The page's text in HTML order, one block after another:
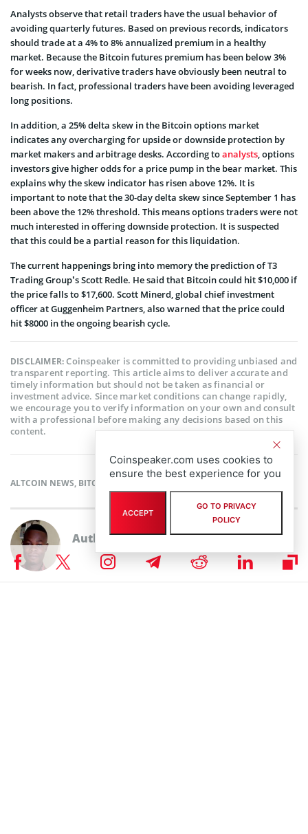
Analysts observe that retail traders have the usual behavior of
avoiding quarterly futures. Based on previous records, indicators
should trade at a 4% to 8% annualized premium in a healthy
market. Because the Bitcoin futures premium has been below 3%
for weeks now, derivative traders have obviously been neutral to
bearish. In fact, professional traders have been avoiding leveraged
long positions.
In addition, a 25% delta skew in the Bitcoin options market
indicates any overcharging for upside or downside protection by
market makers and arbitrage desks. According toanalysts , options
investors give higher odds for a price pump in the bear market. This
explains why the skew indicator has risen above 12%. It is
important to note that the 30-day delta skew since September 1 has
been above the 12% threshold. This means options traders were not
much interested in offering downside protection. It is suspected
that this could be a partial reason for this liquidation.
The current happenings bring into memory the prediction of T3
Trading Group’s Scott Redle. He said that Bitcoin could hit $10,000 if
the price falls to $17,600. Scott Minerd, global chief investment
officer at Guggenheim Partners, also warned that the price could
hit $8000 in the ongoing bearish cycle.
DISCLAIMER:Coinspeaker is committed to providing unbiased and
transparent reporting. This article aims to deliver accurate and
timely information but should not be taken as financial or
investment advice. Since market conditions can change rapidly,
we encourage you to verify information on your own and consult
with a professional before making any decisions based on this
content.
ALTCOIN NEWS, BITCOIN NEWS CRYPTOCURRENCY NEWS NEWS
AuthorJohn K. Kumi
Excellent John K. Kumi is a cryptocurrency and fintech enthusiast,
Coinspeaker.com uses cookies to
ensure the best experience for you
ACCEPT
GO TO PRIVACY
POLICY